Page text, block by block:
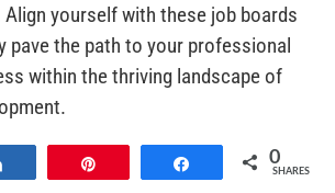
yourself with these job boards
pave the path to your professional
within the thriving landscape of
Share 0
SHARES